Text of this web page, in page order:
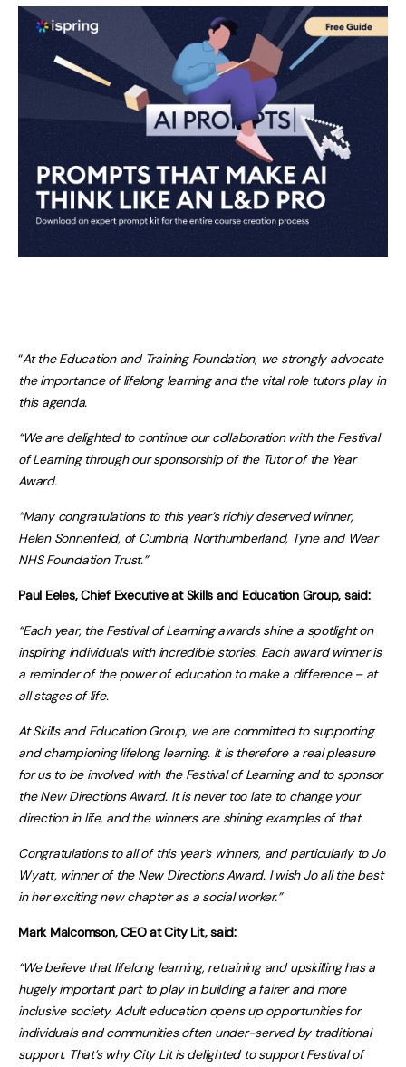
“At the Education and Training Foundation, we strongly advocate
the importance of lifelong learning and the vital role tutors play in
this agenda.
“We are delighted to continue our collaboration with the Festival
of Learning through our sponsorship of the Tutor of the Year
Award.
“Many congratulations to this year’s richly deserved winner,
Helen Sonnenfeld, of Cumbria, Northumberland, Tyne and Wear
NHS Foundation Trust.”
Paul Eeles, Chief Executive atSkills and Education Group, said:
“Each year, the Festival of Learning awards shine a spotlight on
inspiring individuals with incredible stories. Each award winner is
a reminder of the power of education to make a difference – at
all stages of life.
At Skills and Education Group, we are committed to supporting
and championing lifelong learning. It is therefore a real pleasure
for us to be involved with the Festival of Learning and to sponsor
the New Directions Award. It is never too late to change your
direction in life, and the winners are shining examples of that.
Congratulations to all of this year’s winners, and particularly to Jo
Wyatt, winner of the New Directions Award. I wish Jo all the best
in her exciting new chapter as a social worker.”
Mark Malcomson, CEO at City Lit, said:
“We believe that lifelong learning, retraining and upskilling has a
hugely important part to play in building a fairer and more
inclusive society. Adult education opens up opportunities for
individuals and communities often under-served by traditional
support. That’s why City Lit is delighted to support Festival of